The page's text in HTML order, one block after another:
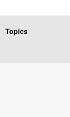
Topics